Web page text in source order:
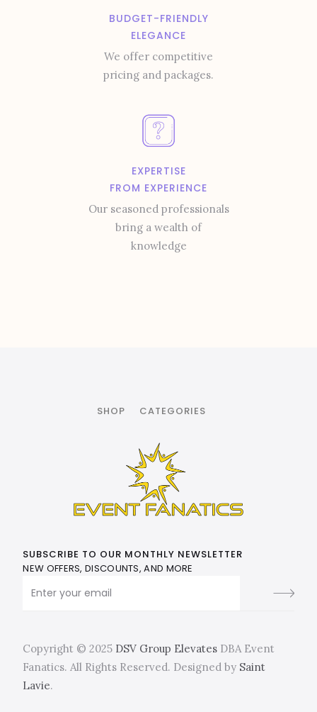
BUDGET-FRIENDLY
ELEGANCE
We offer competitive
pricing and packages.
EXPERTISE
FROM EXPERIENCE
Our seasoned professionals
bring a wealth of
knowledge
SHOP CATEGORIES
SUBSCRIBE TO OUR MONTHLY NEWSLETTER
NEW OFFERS, DISCOUNTS, AND MORE
Copyright © 2025 DSV Group Elevates DBA Event
Fanatics. All Rights Reserved. Designed by Saint
Lavie.